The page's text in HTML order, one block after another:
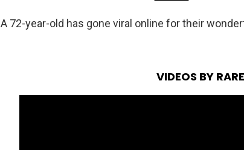
A 72-year-old has gone viral online for their
VIDEOS BY RARE